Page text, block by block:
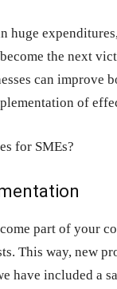
huge
the next
can
of
for SMEs?
part of your
This way, new
have included a